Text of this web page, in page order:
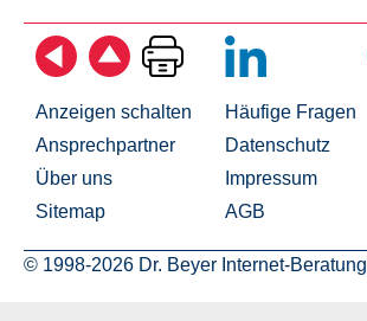
Anzeigen schalten
Ansprechpartner
Über uns
Sitemap
Häufige Fragen
Datenschutz
Impressum
AGB
© 1998-2026 Dr. Beyer Internet-Beratung